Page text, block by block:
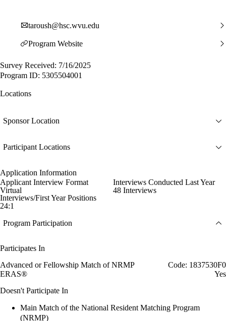
taroush@hsc.wvu.edu
Program Website
Survey Received: 7/16/2025
Program ID: 5305504001
Locations
Sponsor Location
Participant Locations
Application Information
Applicant Interview Format
Virtual
Interviews Conducted Last Year
48 Interviews
Interviews/First Year Positions
24:1
Program Participation
Participates In
Advanced or Fellowship Match of NRMP
Code: 1837530F0
ERAS®
Yes
Doesn't Participate In
Main Match of the National Resident Matching Program
(NRMP)